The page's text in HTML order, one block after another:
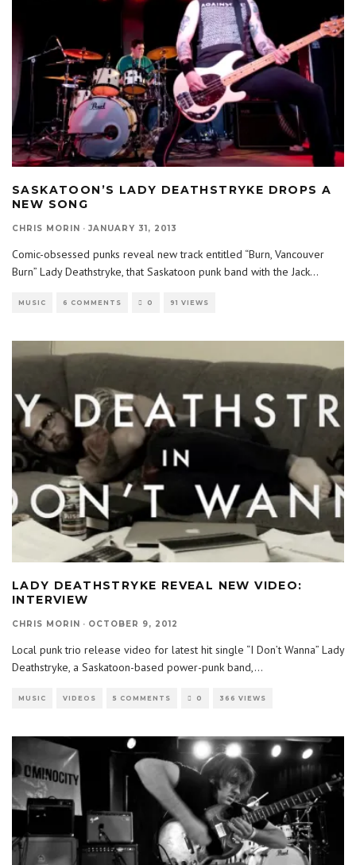
SASKATOON’S LADY DEATHSTRYKE DROPS A
NEW SONG
CHRIS MORIN · JANUARY 31, 2013
Comic-obsessed punks reveal new track entitled “Burn, Vancouver
Burn” Lady Deathstryke, that Saskatoon punk band with the Jack...
MUSIC 6 COMMENTS 0 91 VIEWS
LADY DEATHSTRYKE REVEAL NEW VIDEO:
INTERVIEW
CHRIS MORIN · OCTOBER 9, 2012
Local punk trio release video for latest hit single “I Don’t Wanna” Lady
Deathstryke, a Saskatoon-based power-punk band,...
MUSIC VIDEOS 5 COMMENTS 0 366 VIEWS